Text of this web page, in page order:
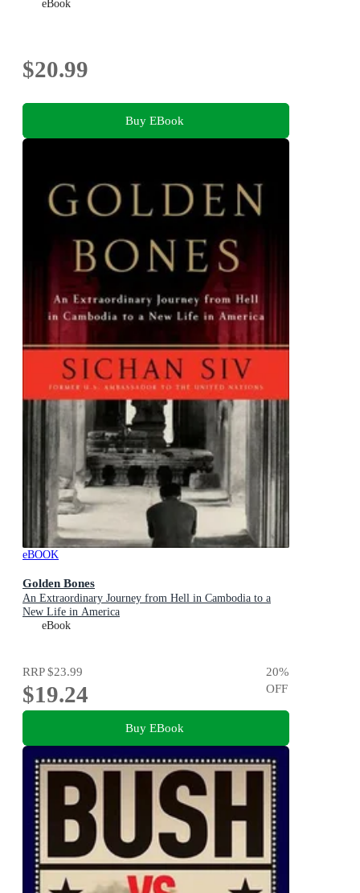
eBook
$20.99
Buy EBook
eBOOK
Golden Bones
An Extraordinary Journey from Hell in Cambodia to a
New Life in America
eBook
RRP$23.99
$19.24
20%
OFF
Buy EBook